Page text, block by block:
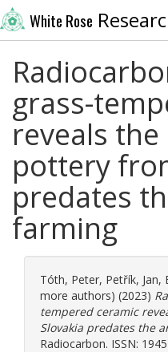
White Rose
grass-
reveals
pottery
predates
farming
Tóth, Peter, Petřík, Jan,
more authors) (2023)
tempered ceramic
Slovakia predates the
Radiocarbon. ISSN: